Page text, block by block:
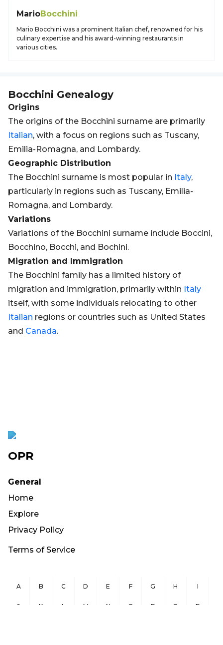
MarioBocchini
Mario Bocchini was a prominent Italian chef, renowned for his
culinary expertise and his award-winning restaurants in
various cities.
Bocchini Genealogy
Origins
The origins of the Bocchini surname are primarily
Italian, with a focus on regions such as Tuscany,
Emilia-Romagna, and Lombardy.
Geographic Distribution
The Bocchini surname is most popular in Italy,
particularly in regions such as Tuscany, Emilia-
Romagna, and Lombardy.
Variations
Variations of the Bocchini surname include Boccini,
Bocchino, Bocchi, and Bochini.
Migration and Immigration
The Bocchini family has a limited history of
migration and immigration, primarily within Italy
itself, with some individuals relocating to other
Italian regions or countries such as United States
and Canada.
OPR
General
Home
Explore
Privacy Policy
Terms of Service
A B C D E F G H I
J K L M N O P Q R